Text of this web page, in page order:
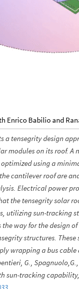
Enrico Babilio and
a tensegrity design
on its roof. A
using a
cantilever roof are
Electrical power
the tensegrity solar
utilizing sun-tracking
way for the design
structures. These
wrapping a bus
G.,
sun-tracking